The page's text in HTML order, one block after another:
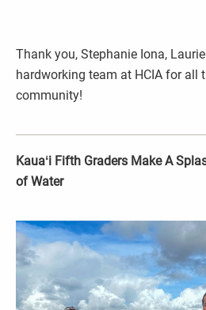
Thank you, Stephanie Iona,
hardworking team at HCIA for all
community!
Kauaʻi Fifth Graders Make A
of Water